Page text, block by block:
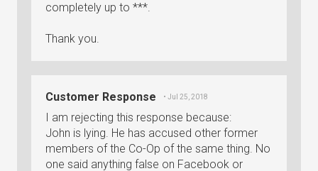
completely up to ***.
Thank you.
Customer Response • Jul 25, 2018
I am rejecting this response because:
John is lying. He has accused other former
members of the Co-Op of the same thing. No
one said anything false on Facebook or